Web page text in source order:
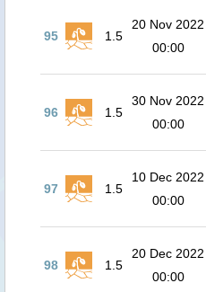
95 1.5
20 Nov 2022
00:00
96 1.5
30 Nov 2022
00:00
97 1.5
10 Dec 2022
00:00
98 1.5
20 Dec 2022
00:00